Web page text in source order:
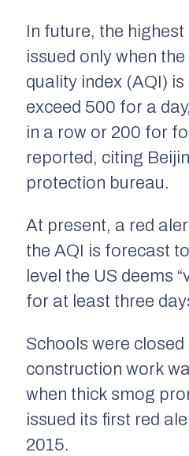
In future, the
issued only when
quality index (AQI)
exceed 500 for a
in a row or 200 for
reported, citing
protection bureau.
At present, a red
the AQI is forecast
level the US deems
for at least three
Schools were
construction work
when thick smog
issued its first red
2015.